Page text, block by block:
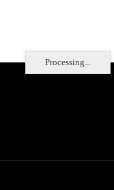
Processing...